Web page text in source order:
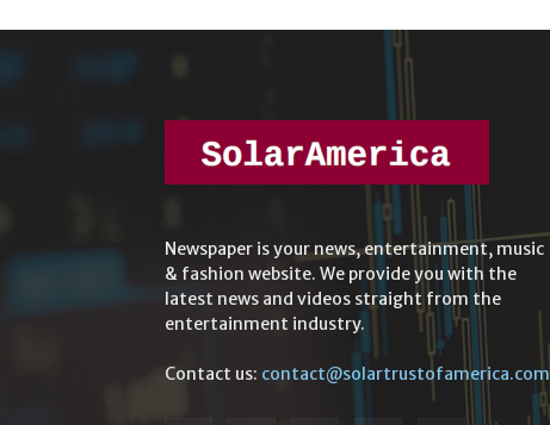
Newspaper is your news, entertainment, music
& fashion website. We provide you with the
latest news and videos straight from the
entertainment industry.
Contact us: contact@solartrustofamerica.com